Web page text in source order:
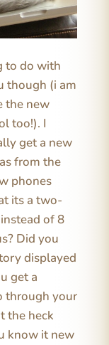
to do with
though (i am
the new
too!). I
get a new
from the
phones
its a two-
of 8
Did you
displayed
get a
through your
the heck
know it new